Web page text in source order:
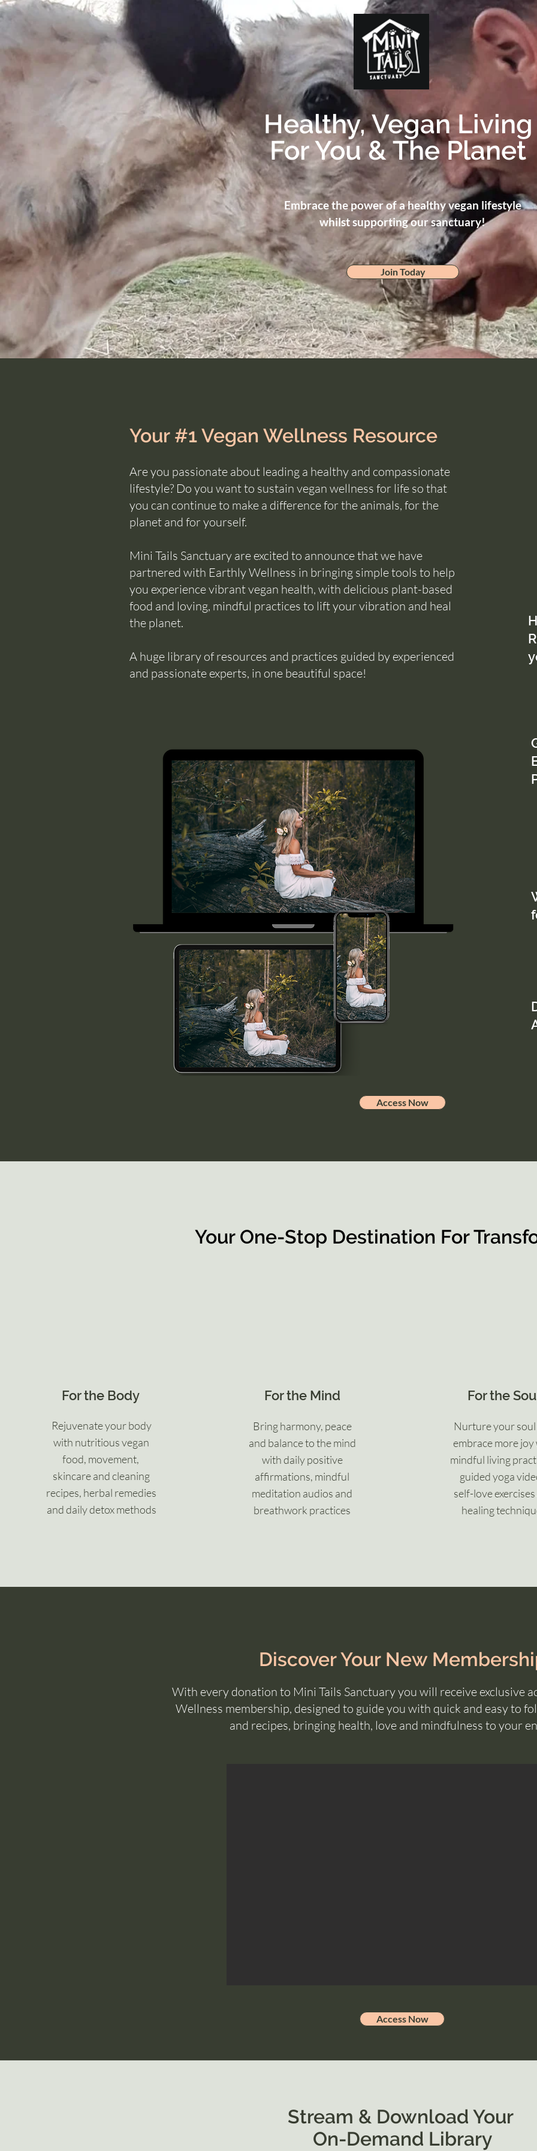
Healthy, Vegan Living
For You & The Planet
Embrace the power of a healthy vegan lifestyle
whilst supporting our sanctuary!
Join Today
Your #1 Vegan Wellness Resource
Are you passionate about leading a healthy and compassionate
lifestyle? Do you want to sustain vegan wellness for life so that
you can continue to make a difference for the animals, for the
planet and for yourself.
Mini Tails Sanctuary are excited to announce that we have
partnered with Earthly Wellness in bringing simple tools to help
you experience vibrant vegan health, with delicious plant-based
food and loving, mindful practices to lift your vibration and heal
the planet.
A huge library of resources and practices guided by experienced
and passionate experts, in one beautiful space!
Access Now
Your One-Stop Destination For
For the Body
Rejuvenate your body
with nutritious vegan
food, movement,
skincare and cleaning
recipes, herbal remedies
and daily detox methods
For the Mind
Bring harmony, peace
and balance to the mind
with daily positive
affirmations, mindful
meditation audios and
breathwork practices
For the
Nurture your soul
embrace more joy
mindful living
guided yoga
self-love
healing
Discover Your New
With every donation to Mini Tails Sanctuary you will receive exclusive
Wellness membership, designed to guide you with quick and easy to
and recipes, bringing health, love and mindfulness to your
Access Now
Stream & Download Your
On-Demand Library